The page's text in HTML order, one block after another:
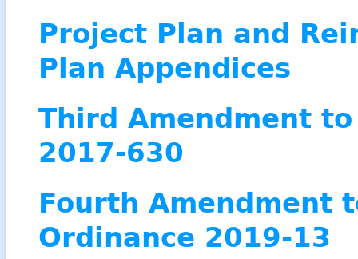
Project Plan and
Plan Appendices
Third Amendment
2017-630
Fourth Amendment
Ordinance 2019-13